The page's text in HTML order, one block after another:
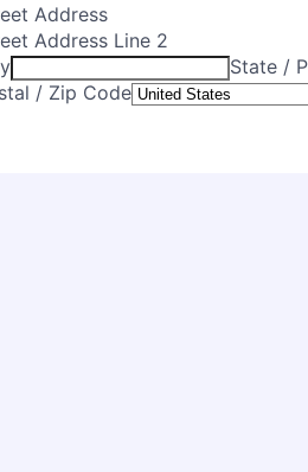
Address
Address Line 2
State /
/ Zip Code